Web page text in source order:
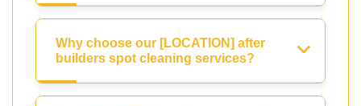
Why choose our [LOCATION] after
builders spot cleaning services?